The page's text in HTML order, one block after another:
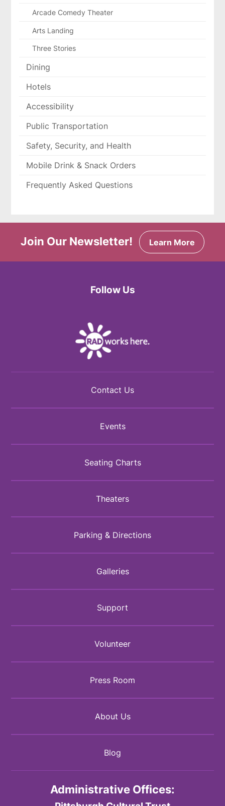
Arcade Comedy Theater
Arts Landing
Three Stories
Dining
Hotels
Accessibility
Public Transportation
Safety, Security, and Health
Mobile Drink & Snack Orders
Frequently Asked Questions
Join Our Newsletter! Learn More
Follow Us
Contact Us
Events
Seating Charts
Theaters
Parking & Directions
Galleries
Support
Volunteer
Press Room
About Us
Blog
Administrative Offices: